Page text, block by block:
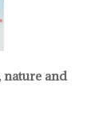
nature and